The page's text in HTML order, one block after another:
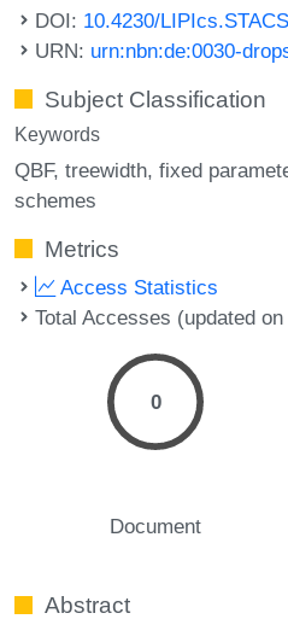
DOI: 10.4230/
URN: urn:nbn:de:0030-
Subject Classification
Keywords
QBF treewidth fixed
schemes
Metrics
Access Statistics
Total Accesses (updated
0
Document
Abstract